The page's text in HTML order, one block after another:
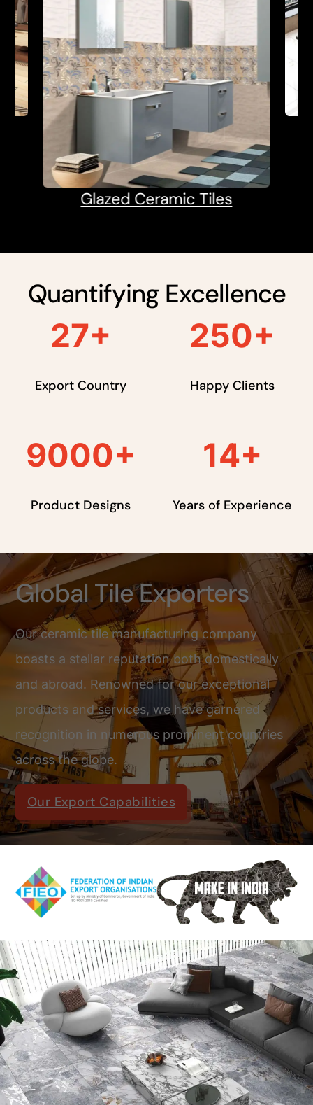
Glazed Ceramic Tiles
Quantifying Excellence
27+
Export Country
250+
Happy Clients
9000+
Product Designs
14+
Years of Experience
Global Tile Exporters
Our ceramic tile manufacturing company
boasts a stellar reputation both domestically
and abroad. Renowned for our exceptional
products and services, we have garnered
recognition in numerous prominent countries
across the globe.
Our Export Capabilities